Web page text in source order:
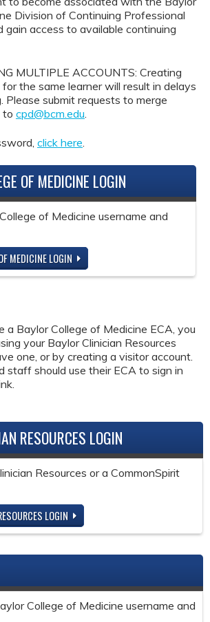
Division of Continuing Professional
gain access to available continuing
MULTIPLE ACCOUNTS: Creating
the same learner will result in delays
Please submit requests to merge
to cpd@bcm.edu
click here.
OF MEDICINE LOGIN
of Medicine username and
MEDICINE LOGIN
a Baylor College of Medicine ECA, you
your Baylor Clinician Resources
one, or by creating a visitor account.
staff should use their ECA to sign in
RESOURCES LOGIN
Resources or a CommonSpirit
LOGIN
College of Medicine username and